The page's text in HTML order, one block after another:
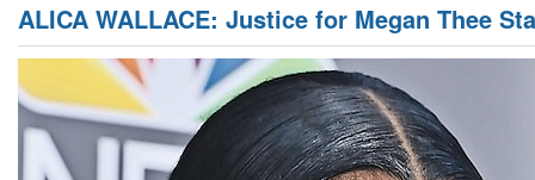
ALICA WALLACE: Justice for Megan Thee